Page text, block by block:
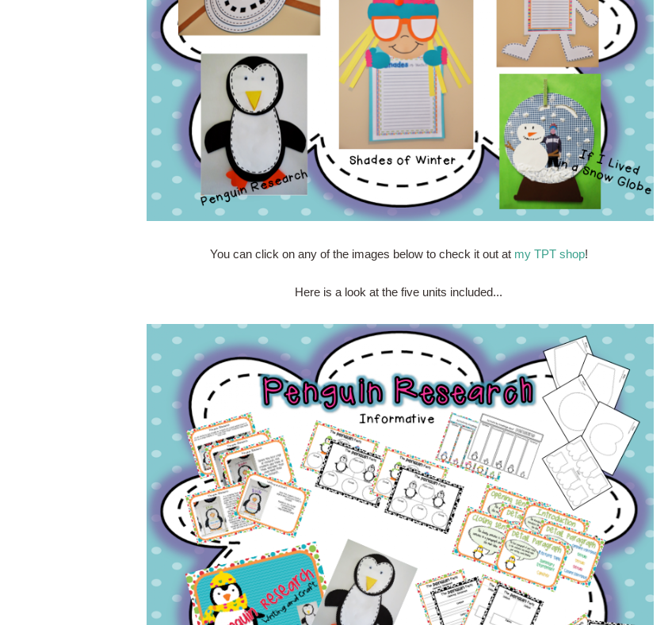
You can click on any of the images below to check it out at my TPT shop!
Here is a look at the five units included...